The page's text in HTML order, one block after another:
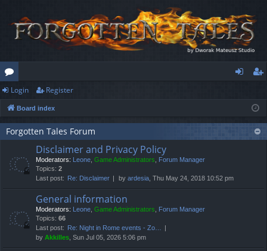
or
u
m
ist
er
Login Register
Board index
Forgotten Tales Forum
Disclaimer and Privacy Policy
Moderators: Leone, Game Administrators, Forum Manager
Topics: 2
Last post:
Re: Disclaimer by ardesia, Thu May 24, 2018 10:52 pm
General information
Moderators: Leone, Game Administrators, Forum Manager
Topics: 66
Last post:
Re: Night in Rome events - Zo…
by Akkilles, Sun Jul 05, 2026 5:06 pm